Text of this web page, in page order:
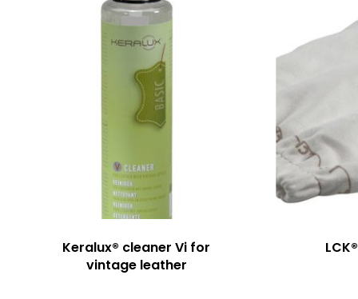
Keralux® cleaner Vi for
vintage leather